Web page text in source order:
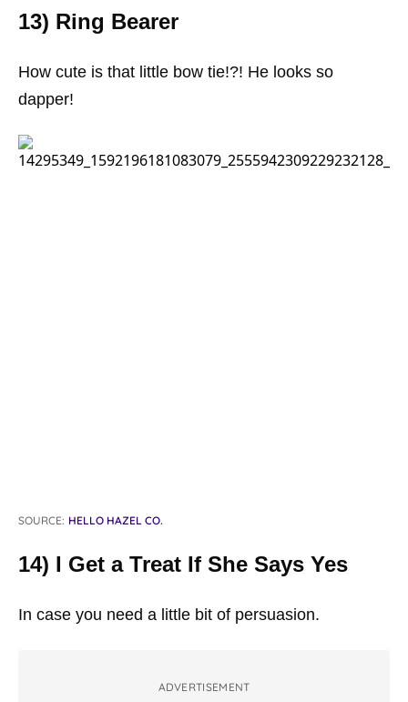
13) Ring Bearer
How cute is that little bow tie!?! He looks so
dapper!
SOURCE: HELLO HAZEL CO.
14) I Get a Treat If She Says Yes
In case you need a little bit of persuasion.
ADVERTISEMENT